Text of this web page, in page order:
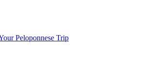
Peloponnese Trip